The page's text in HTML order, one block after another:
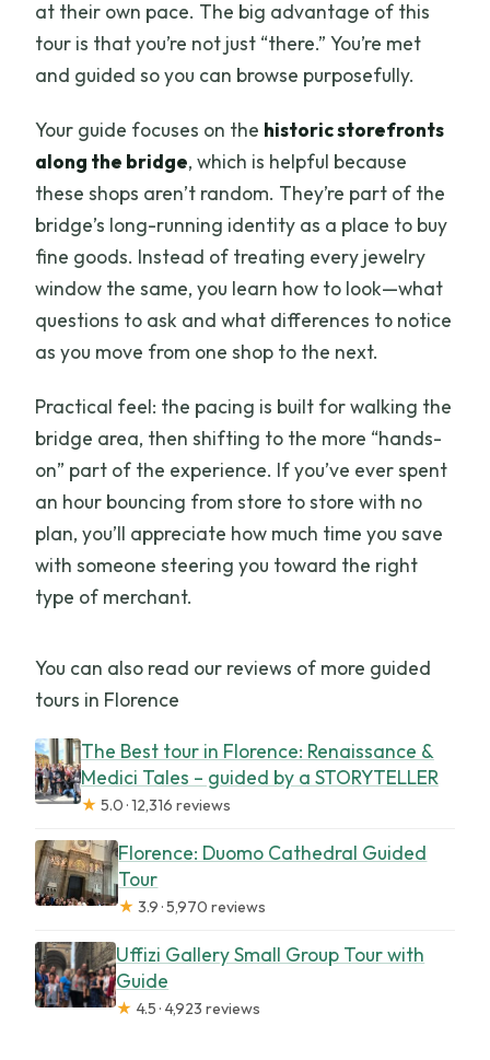
at their own pace. The big advantage of this
tour is that you’re not just “there.” You’re met
and guided so you can browse purposefully.
Your guide focuses on the historic storefronts
along the bridge, which is helpful because
these shops aren’t random. They’re part of the
bridge’s long-running identity as a place to buy
fine goods. Instead of treating every jewelry
window the same, you learn how to look—what
questions to ask and what differences to notice
as you move from one shop to the next.
Practical feel: the pacing is built for walking the
bridge area, then shifting to the more “hands-
on” part of the experience. If you’ve ever spent
an hour bouncing from store to store with no
plan, you’ll appreciate how much time you save
with someone steering you toward the right
type of merchant.
You can also read our reviews of more guided
tours in Florence
The Best tour in Florence: Renaissance &
Medici Tales – guided by a STORYTELLER
★ 5.0 · 12,316 reviews
Florence: Duomo Cathedral Guided
Tour
★ 3.9 · 5,970 reviews
Uffizi Gallery Small Group Tour with
Guide
★ 4.5 · 4,923 reviews